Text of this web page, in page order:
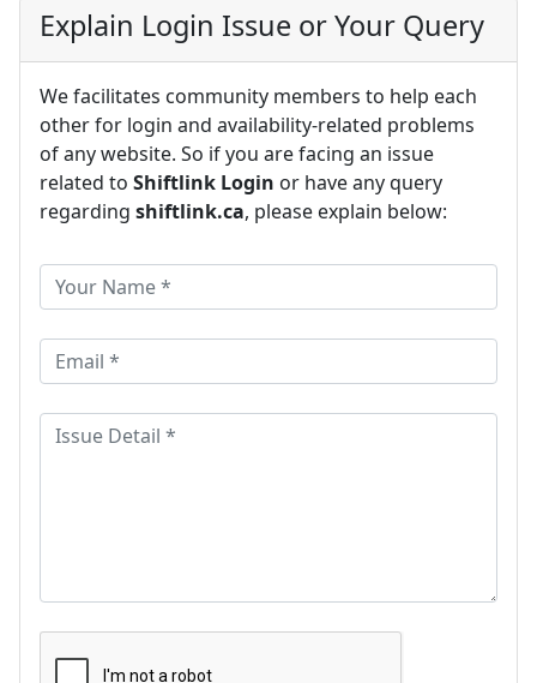
Explain Login Issue or Your Query
We facilitates community members to help each
other for login and availability-related problems
of any website. So if you are facing an issue
related to Shiftlink Login or have any query
regarding shiftlink.ca, please explain below: